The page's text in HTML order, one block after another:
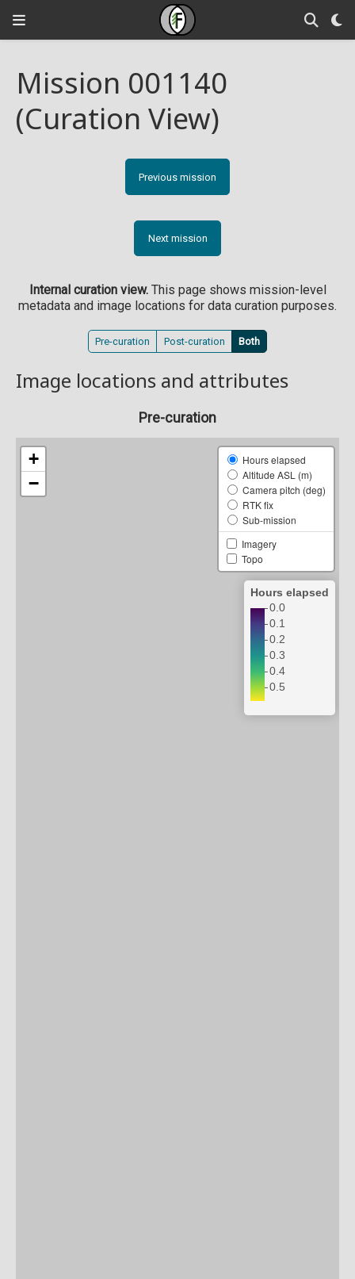
Mission 001140
(Curation View)
Previous mission
Next mission
Internal curation view.This page shows mission-level
metadata and image locations for data curation purposes.
Pre-curation Post-curation Both
Image locations and attributes
Pre-curation